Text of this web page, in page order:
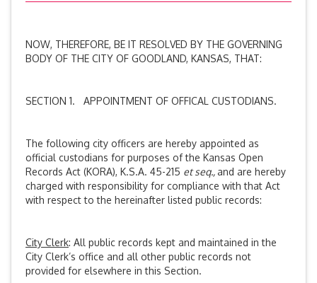
NOW, THEREFORE, BE IT RESOLVED BY THE GOVERNING
BODY OF THE CITY OF GOODLAND, KANSAS, THAT:
SECTION 1. APPOINTMENT OF OFFICAL CUSTODIANS.
The following city officers are hereby appointed as
official custodians for purposes of the Kansas Open
Records Act (KORA), K.S.A. 45-215 et seq., and are hereby
charged with responsibility for compliance with that Act
with respect to the hereinafter listed public records:
City Clerk: All public records kept and maintained in the
City Clerk’s office and all other public records not
provided for elsewhere in this Section.